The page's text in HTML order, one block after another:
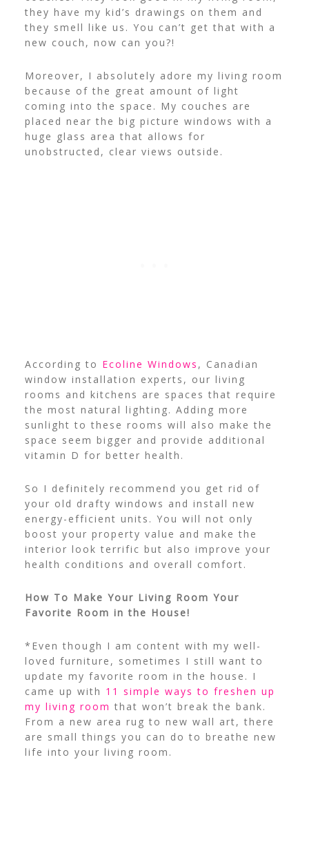
they have my kid’s drawings on them and
they smell like us. You can’t get that with a
new couch, now can you?!
Moreover, I absolutely adore my living room
because of the great amount of light
coming into the space. My couches are
placed near the big picture windows with a
huge glass area that allows for
unobstructed, clear views outside.
According to Ecoline Windows , Canadian
window installation experts, our living
rooms and kitchens are spaces that require
the most natural lighting. Adding more
sunlight to these rooms will also make the
space seem bigger and provide additional
vitamin D for better health.
So I definitely recommend you get rid of
your old drafty windows and install new
energy-efficient units. You will not only
boost your property value and make the
interior look terrific but also improve your
health conditions and overall comfort.
How To Make Your Living Room Your
Favorite Room in the House!
*Even though I am content with my well-
loved furniture, sometimes I still want to
update my favorite room in the house. I
came up with 11 simple ways to freshen up
my living room that won’t break the bank.
From a new area rug to new wall art, there
are small things you can do to breathe new
life into your living room.